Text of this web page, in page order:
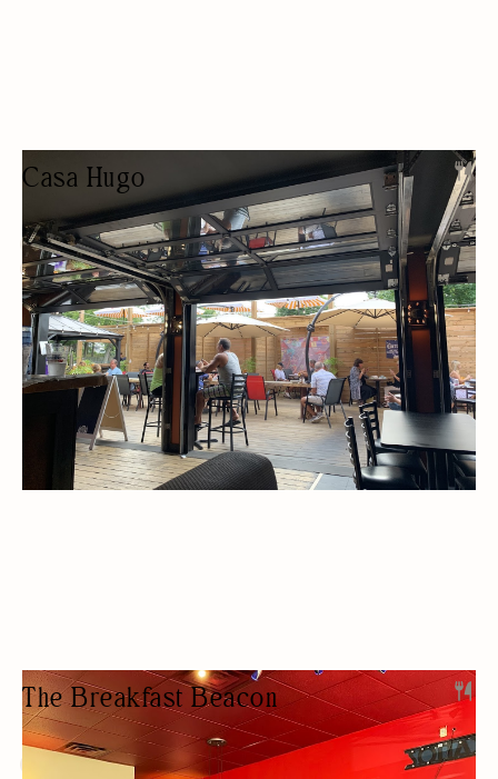
Casa Hugo
RESTAURANT
BEER/WINE PRIVATE EVENTS
OUTDOOR SEATING/PATIO
BUDGET FRIENDLY
SPORTS BAR
The Breakfast Beacon
RESTAURANT
BREAKFAST/BRUNCH
BUDGET FRIENDLY